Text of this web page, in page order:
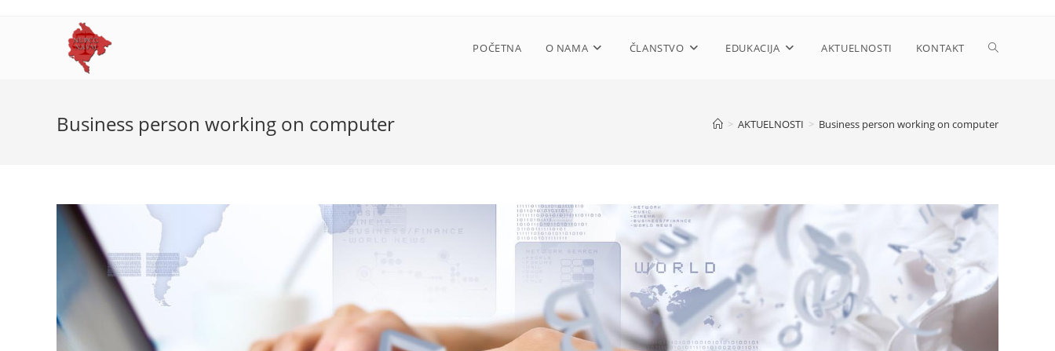
POČETNA O NAMA ČLANSTVO EDUKACIJA AKTUELNOSTI KONTAKT Toggle
Business person working on computer > AKTUELNOSTI > Business person working on computer